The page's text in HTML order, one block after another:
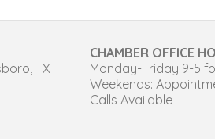
TX
CHAMBER OFFICE
Monday-Friday 9-5
Weekends:
Calls Available